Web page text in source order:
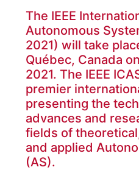
The IEEE
Autonomous
2021) will take
Québec, Canada
2021. The IEEE
premier
presenting the
advances and
fields of
and applied
(AS).